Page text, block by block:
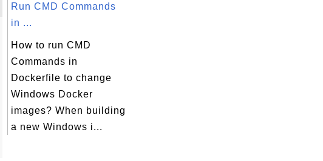
Run CMD Commands
in ...
How to run CMD
Commands in
Dockerfile to change
Windows Docker
images? When building
a new Windows i...